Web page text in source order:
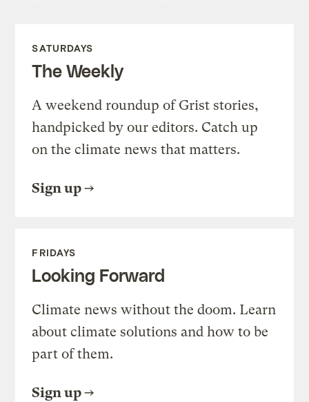
SATURDAYS
The Weekly
A weekend roundup of Grist stories,
handpicked by our editors. Catch up
on the climate news that matters.
Sign up
FRIDAYS
Looking Forward
Climate news without the doom. Learn
about climate solutions and how to be
part of them.
Sign up